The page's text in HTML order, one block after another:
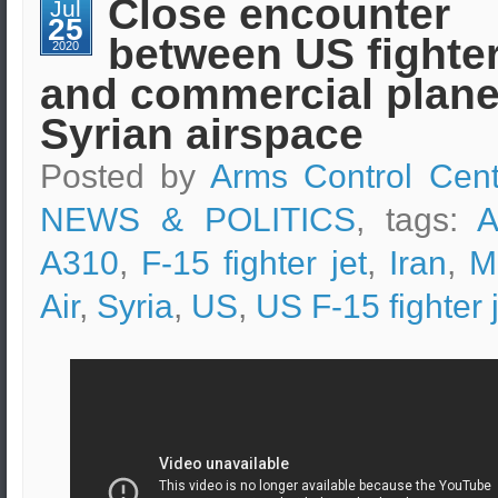
gas
pipeline
Damascus
Jul
25
2020
Close encounter
between US
and commercial
Syrian airspace
Posted by Arms Control
NEWS & POLITICS, tags:
A310, F-15 fighter jet, Iran,
Air, Syria, US, US F-15 fighter